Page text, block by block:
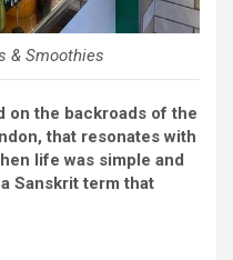
& Smoothies
on the backroads of the
that resonates with
life was simple and
Sanskrit term that